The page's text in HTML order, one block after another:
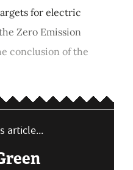
for electric
Zero Emission
conclusion of the
article...